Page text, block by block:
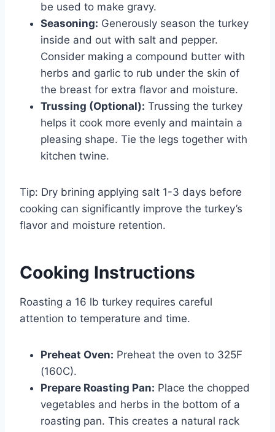
be used to make gravy.
Seasoning: Generously season the turkey
inside and out with salt and pepper.
Consider making a compound butter with
herbs and garlic to rub under the skin of
the breast for extra flavor and moisture.
Trussing (Optional): Trussing the turkey
helps it cook more evenly and maintain a
pleasing shape. Tie the legs together with
kitchen twine.
Tip: Dry brining applying salt 1-3 days before
cooking can significantly improve the turkey’s
flavor and moisture retention.
Cooking Instructions
Roasting a 16 lb turkey requires careful
attention to temperature and time.
Preheat Oven: Preheat the oven to 325F
(160C).
Prepare Roasting Pan: Place the chopped
vegetables and herbs in the bottom of a
roasting pan. This creates a natural rack